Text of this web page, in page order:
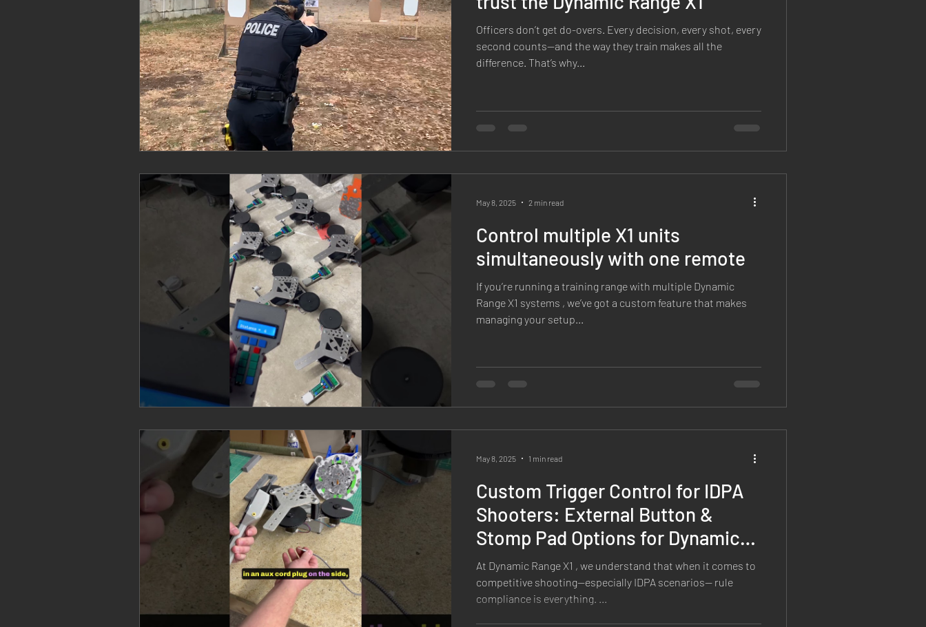
Officers don’t get do-overs. Every decision, every shot, every
second counts—and the way they train makes all the
difference. That’s why...
Control multiple X1 units
simultaneously with one remote
If you’re running a training range with multiple Dynamic
Range X1 systems , we’ve got a custom feature that makes
managing your setup...
May 8, 2025 2 min read
Custom Trigger Control for IDPA
Shooters: External Button &
Stomp Pad Options for Dynamic
Range X1 Targets
At Dynamic Range X1 , we understand that when it comes to
competitive shooting—especially IDPA scenarios— rule
compliance is everything. ...
May 8, 2025 1 min read